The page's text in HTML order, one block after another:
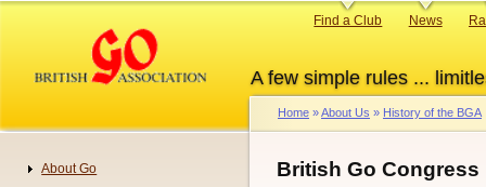
content
A few simple rules ...
Primary
Find a Club News
Breadcrumb
Home About Us History of the BGA
British Go Congress
Navigation
About Go